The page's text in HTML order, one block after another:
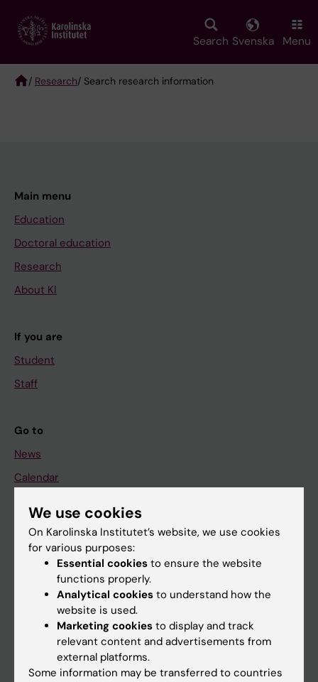
main
Search Svenska Menu
/ Research/ Search research information
Main menu
Education
Doctoral education
Research
About KI
If you are
Student
Staff
Go to
News
Calendar
Student
Ladok
Canvas
Schedule
Student e-mail
Course and programme websites
Student at KI
We use cookies
On Karolinska Institutet’s website, we use cookies
for various purposes:
Essential cookies to ensure the website
functions properly.
Analytical cookies to understand how the
website is used.
Marketing cookies to display and track
relevant content and advertisements from
external platforms.
Some information may be transferred to countries